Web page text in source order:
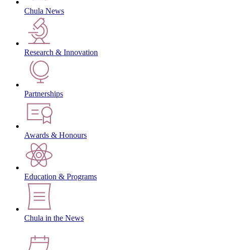
Chula News
Research & Innovation
Partnerships
Awards & Honours
Education & Programs
Chula in the News